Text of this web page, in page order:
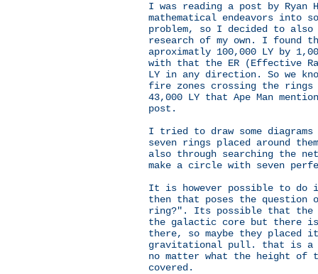
I was reading a post by Ryan
mathematical endeavors into
problem, so I decided to
research of my own. I found
aproximatly 100,000 LY by
with that the ER (Effective
LY in any direction. So we
fire zones crossing the rings
43,000 LY that Ape Man
post.
I tried to draw some
seven rings placed around
also through searching the
make a circle with seven
It is however possible to
then that poses the question
ring?". Its possible that the
the galactic core but there is
there, so maybe they
gravitational pull. that is a
no matter what the height of
covered.